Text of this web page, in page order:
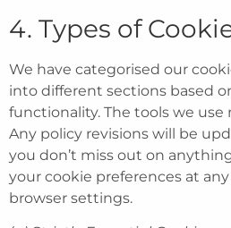
4. Types of
We have categorised our
into different sections based
functionality. The tools we
Any policy revisions will be
you don’t miss out on
your cookie preferences at
browser settings.